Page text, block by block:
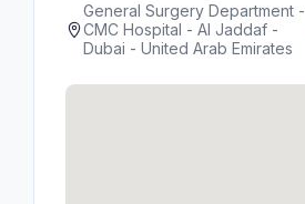
General Surgery Department -
CMC Hospital - Al Jaddaf -
Dubai - United Arab Emirates